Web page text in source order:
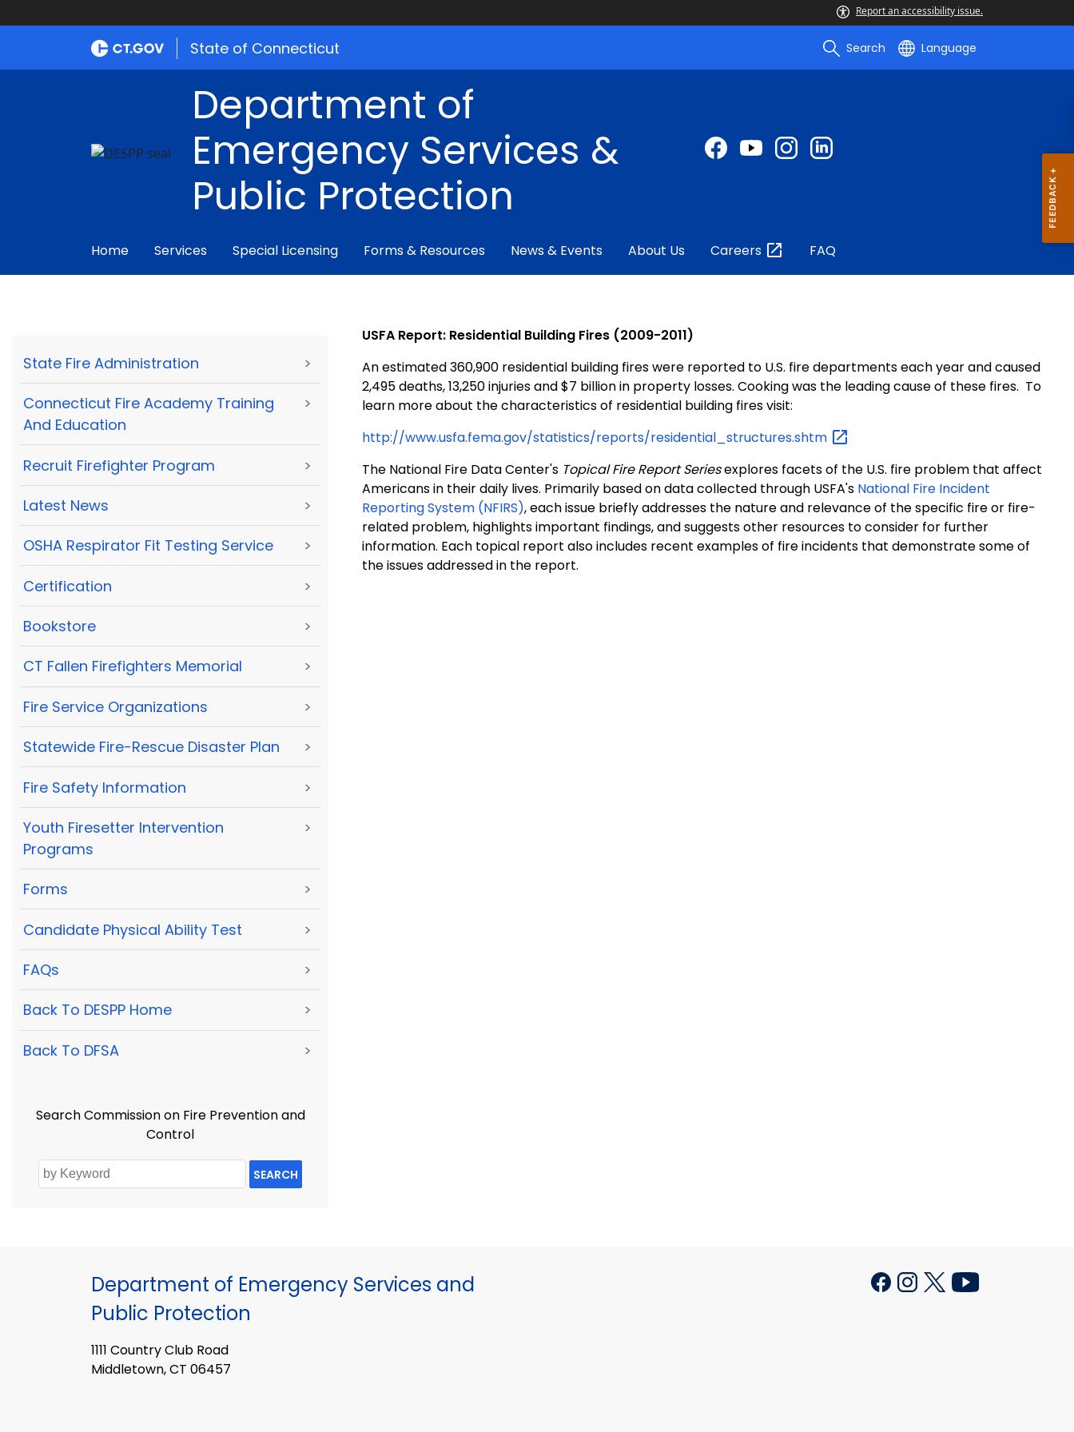
Report an accessibility issue.
State of Connecticut Search Language
Department of
Emergency Services &
Public Protection
Home Services Special Licensing Forms & Resources News & Events About Us Careers FAQ
State Fire Administration >
Connecticut Fire Academy Training
And Education
>
Recruit Firefighter Program >
Latest News >
OSHA Respirator Fit Testing Service >
Certification >
Bookstore >
CT Fallen Firefighters Memorial >
Fire Service Organizations >
Statewide Fire-Rescue Disaster Plan >
Fire Safety Information >
Youth Firesetter Intervention
Programs
>
Forms >
Candidate Physical Ability Test >
FAQs >
Back To DESPP Home >
Back To DFSA >
Search Commission on Fire Prevention and
Control
SEARCH
USFA Report: Residential Building Fires (2009-2011)
An estimated 360,900 residential building fires were reported to U.S. fire departments each year and caused
2,495 deaths, 13,250 injuries and $7 billion in property losses. Cooking was the leading cause of these fires. To
learn more about the characteristics of residential building fires visit:
http://www.usfa.fema.gov/statistics/reports/residential_structures.shtm
The National Fire Data Center's Topical Fire Report Seriesexplores facets of the U.S. fire problem that affect
Americans in their daily lives. Primarily based on data collected through USFA's National Fire Incident
Reporting System (NFIRS), each issue briefly addresses the nature and relevance of the specific fire or fire-
related problem, highlights important findings, and suggests other resources to consider for further
information. Each topical report also includes recent examples of fire incidents that demonstrate some of
the issues addressed in the report.
Department of Emergency Services and
Public Protection
1111 Country Club Road
Middletown, CT 06457